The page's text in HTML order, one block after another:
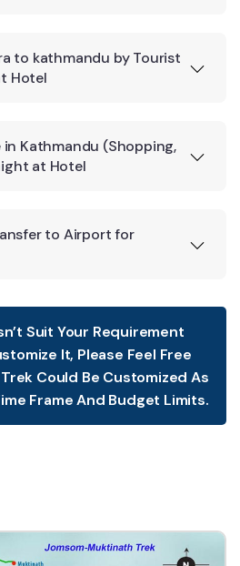
to kathmandu by Tourist
Hotel
in Kathmandu (Shopping,
at Hotel
to Airport for
Suit Your Requirement
It, Please Feel Free
Could Be Customized As
Frame And Budget Limits.